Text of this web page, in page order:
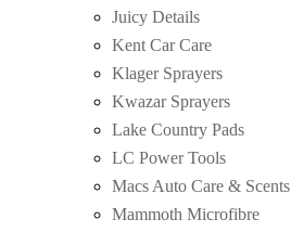
Juicy Details
Kent Car Care
Klager Sprayers
Kwazar Sprayers
Lake Country Pads
LC Power Tools
Macs Auto Care & Scents
Mammoth Microfibre